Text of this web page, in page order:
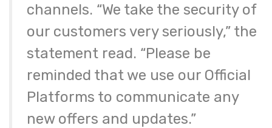
channels. “We take the security of
our customers very seriously,” the
statement read. “Please be
reminded that we use our Official
Platforms to communicate any
new offers and updates.”